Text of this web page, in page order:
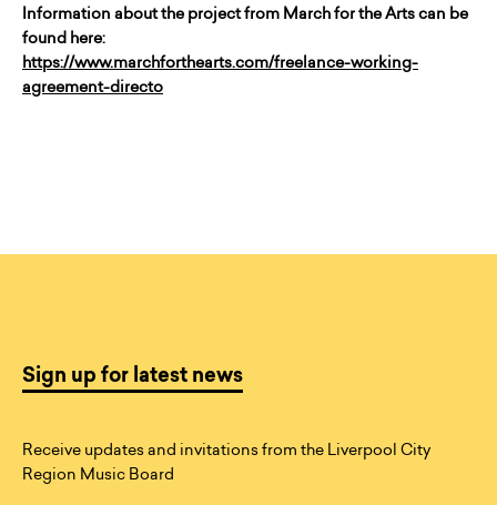
Information about the project from March for the Arts can be
found here:
https://www.marchforthearts.com/freelance-working-
agreement-directo
Sign up for latest news
Receive updates and invitations from the Liverpool City
Region Music Board